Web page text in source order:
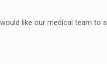
like our medical team to